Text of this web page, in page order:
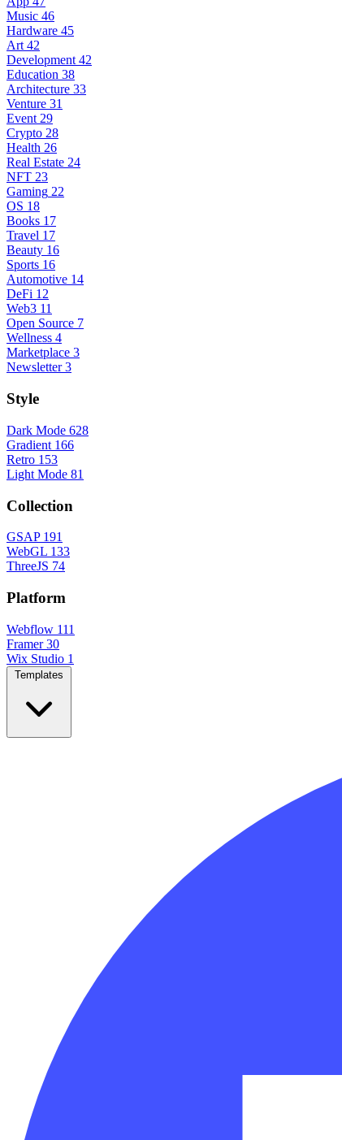
Music 46
Hardware 45
Art 42
Development 42
Education 38
Architecture 33
Venture 31
Event 29
Crypto 28
Health 26
Real Estate 24
NFT 23
Gaming 22
OS 18
Books 17
Travel 17
Beauty 16
Sports 16
Automotive 14
DeFi 12
Web3 11
Open Source 7
Wellness 4
Marketplace 3
Newsletter 3
Style
Dark Mode 628
Gradient 166
Retro 153
Light Mode 81
Collection
GSAP 191
WebGL 133
ThreeJS 74
Platform
Webflow 111
Framer 30
Wix Studio 1